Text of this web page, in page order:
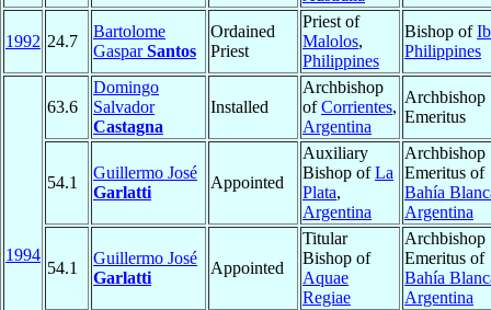
1992 24.7
Bartolome
GasparSantos
Ordained
Priest
Priest of
Malolos,
Philippines
Bishop of
Philippines
1994
63.6
Domingo
Salvador
Castagna
Installed
Archbishop
ofCorrientes,
Argentina
Archbishop
Emeritus
54.1
Guillermo José
Garlatti
Appointed
Auxiliary
Bishop ofLa
Plata,
Argentina
Archbishop
Emeritus of
Bahía
Argentina
54.1
Guillermo José
Garlatti
Appointed
Titular
Bishop of
Aquae
Regiae
Archbishop
Emeritus of
Bahía
Argentina